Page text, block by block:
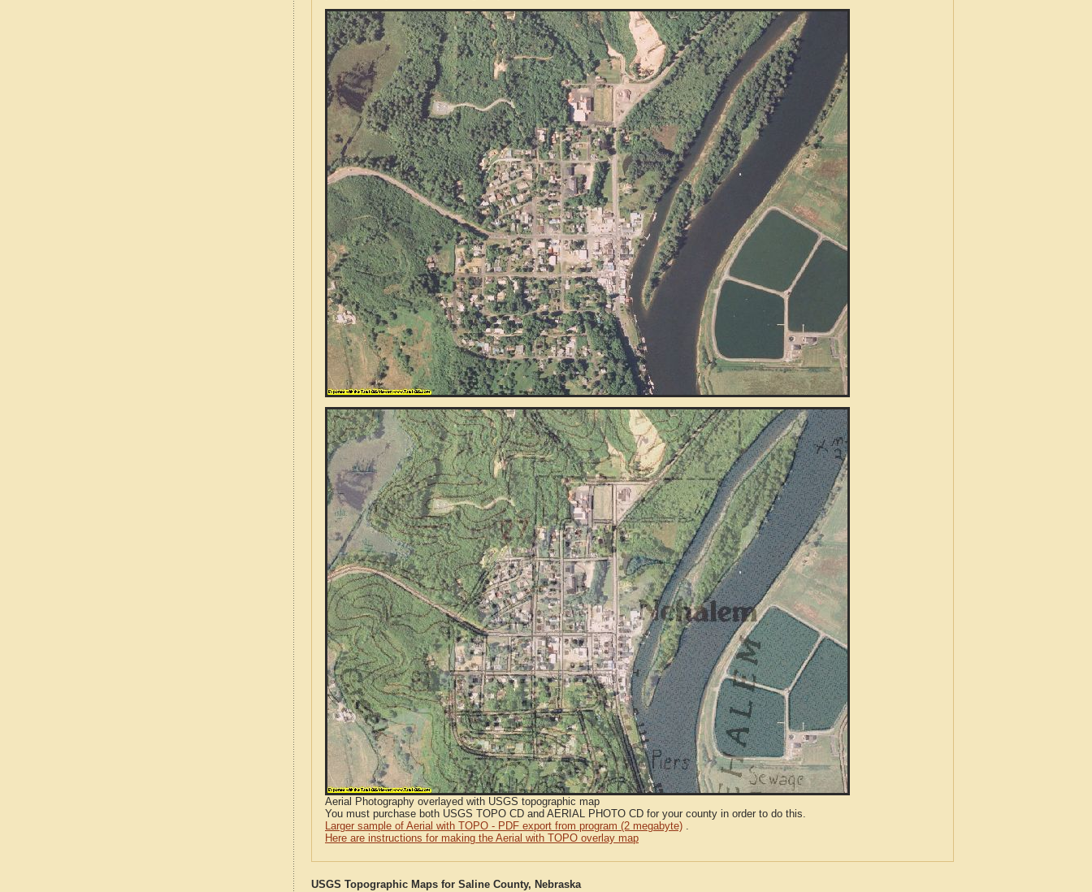
Aerial Photography overlayed with USGS topographic map
You must purchase both USGS TOPO CD and AERIAL PHOTO CD for your county in order to do this.
Larger sample of Aerial with TOPO - PDF export from program (2 megabyte) .
Here are instructions for making the Aerial with TOPO overlay map
USGS Topographic Maps for Saline County, Nebraska